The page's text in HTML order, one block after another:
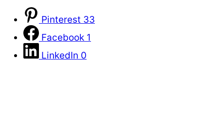
Pinterest 33
Facebook 1
LinkedIn 0